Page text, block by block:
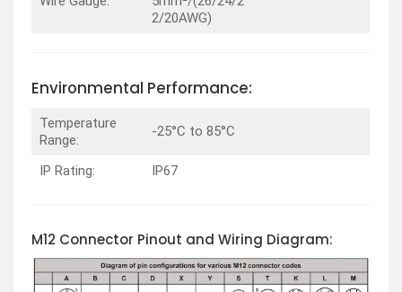
2/20AWG)
Environmental Performance:
Temperature
Range:
-25°C to 85°C
IP Rating: IP67
M12 Connector Pinout and Wiring Diagram: